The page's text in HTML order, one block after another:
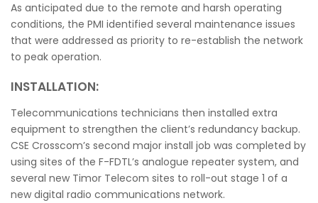
As anticipated due to the remote and harsh operating
conditions, the PMI identified several maintenance issues
that were addressed as priority to re-establish the network
to peak operation.
INSTALLATION:
Telecommunications technicians then installed extra
equipment to strengthen the client’s redundancy backup.
CSE Crosscom’s second major install job was completed by
using sites of the F-FDTL’s analogue repeater system, and
several new Timor Telecom sites to roll-out stage 1 of a
new digital radio communications network.